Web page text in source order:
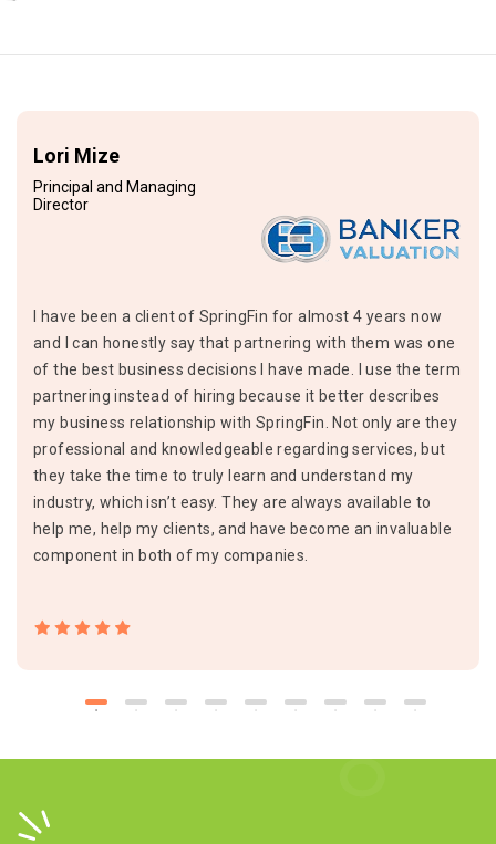
Lori Mize
Principal and Managing
Director
I have been a client of SpringFin for almost 4 years now
and I can honestly say that partnering with them was one
of the best business decisions I have made. I use the term
partnering instead of hiring because it better describes
my business relationship with SpringFin. Not only are they
professional and knowledgeable regarding services, but
they take the time to truly learn and understand my
industry, which isn’t easy. They are always available to
help me, help my clients, and have become an invaluable
component in both of my companies.